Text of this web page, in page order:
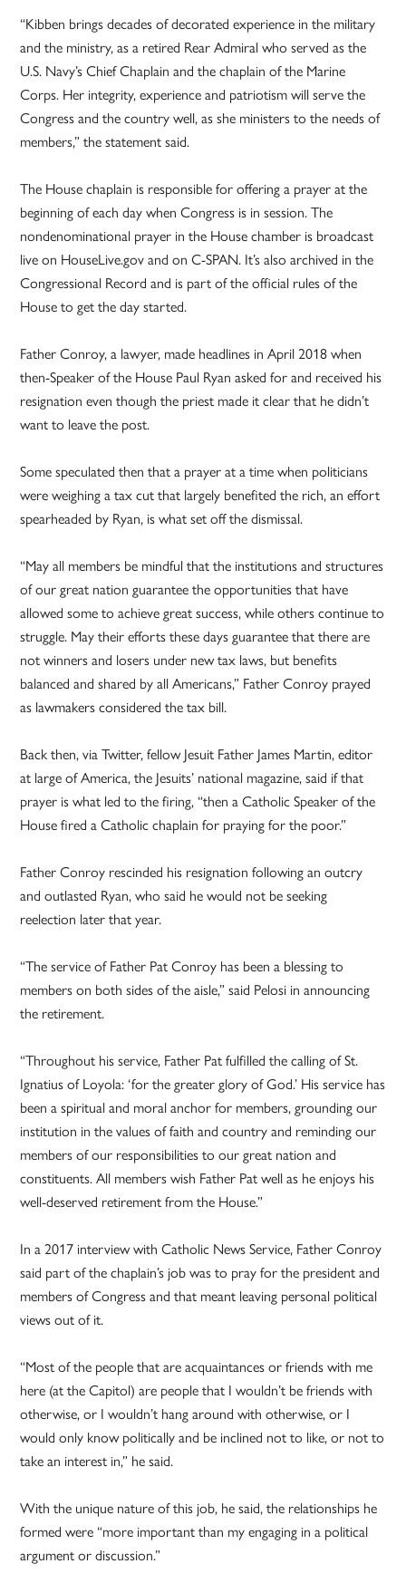
“Kibben brings decades of decorated experience in the military
and the ministry, as a retired Rear Admiral who served as the
U.S. Navy’s Chief Chaplain and the chaplain of the Marine
Corps. Her integrity, experience and patriotism will serve the
Congress and the country well, as she ministers to the needs of
members,” the statement said.
The House chaplain is responsible for offering a prayer at the
beginning of each day when Congress is in session. The
nondenominational prayer in the House chamber is broadcast
live on HouseLive.gov and on C-SPAN. It’s also archived in the
Congressional Record and is part of the official rules of the
House to get the day started.
Father Conroy, a lawyer, made headlines in April 2018 when
then-Speaker of the House Paul Ryan asked for and received his
resignation even though the priest made it clear that he didn’t
want to leave the post.
Some speculated then that a prayer at a time when politicians
were weighing a tax cut that largely benefited the rich, an effort
spearheaded by Ryan, is what set off the dismissal.
“May all members be mindful that the institutions and structures
of our great nation guarantee the opportunities that have
allowed some to achieve great success, while others continue to
struggle. May their efforts these days guarantee that there are
not winners and losers under new tax laws, but benefits
balanced and shared by all Americans,” Father Conroy prayed
as lawmakers considered the tax bill.
Back then, via Twitter, fellow Jesuit Father James Martin, editor
at large of America, the Jesuits’ national magazine, said if that
prayer is what led to the firing, “then a Catholic Speaker of the
House fired a Catholic chaplain for praying for the poor.”
Father Conroy rescinded his resignation following an outcry
and outlasted Ryan, who said he would not be seeking
reelection later that year.
“The service of Father Pat Conroy has been a blessing to
members on both sides of the aisle,” said Pelosi in announcing
the retirement.
“Throughout his service, Father Pat fulfilled the calling of St.
Ignatius of Loyola: ‘for the greater glory of God.’ His service has
been a spiritual and moral anchor for members, grounding our
institution in the values of faith and country and reminding our
members of our responsibilities to our great nation and
constituents. All members wish Father Pat well as he enjoys his
well-deserved retirement from the House.”
In a 2017 interview with Catholic News Service, Father Conroy
said part of the chaplain’s job was to pray for the president and
members of Congress and that meant leaving personal political
views out of it.
“Most of the people that are acquaintances or friends with me
here (at the Capitol) are people that I wouldn’t be friends with
otherwise, or I wouldn’t hang around with otherwise, or I
would only know politically and be inclined not to like, or not to
take an interest in,” he said.
With the unique nature of this job, he said, the relationships he
formed were “more important than my engaging in a political
argument or discussion.”